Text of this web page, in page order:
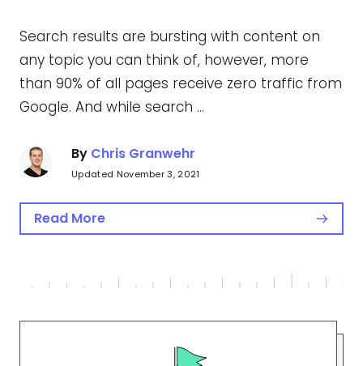
Search results are bursting with content on
any topic you can think of, however, more
than 90% of all pages receive zero traffic from
Google. And while search …
By Chris Granwehr
Updated November 3, 2021
Read More